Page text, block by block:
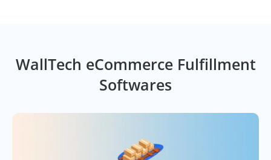
WallTech eCommerce Fulfillment
Softwares